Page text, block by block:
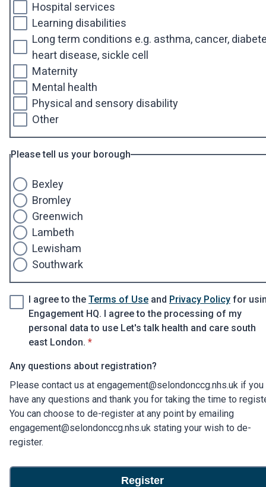
Hospital services
Learning disabilities
Long term conditions e.g. asthma, cancer,
heart disease, sickle cell
Maternity
Mental health
Physical and sensory disability
Other
Please tell us your borough
Bexley
Bromley
Greenwich
Lambeth
Lewisham
Southwark
I agree to the Terms of Use and Privacy Policy for
Engagement HQ. I agree to the processing of my
personal data to use Let's talk health and care south
east London. * required
*
Any questions about registration?
Please contact us at engagement@selondonccg.nhs.uk if you
have any questions and thank you for taking the time to
You can choose to de-register at any point by emailing
engagement@selondonccg.nhs.uk stating your wish to de-
register.
Register